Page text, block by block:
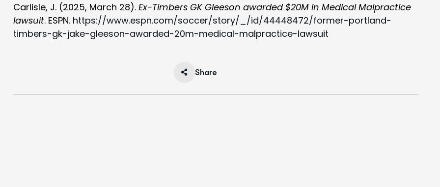
Carlisle, J. (2025, March 28). Ex-Timbers GK Gleeson awarded $20M in Medical Malpractice
lawsuit. ESPN. https://www.espn.com/soccer/story/_/id/44448472/former-portland-
timbers-gk-jake-gleeson-awarded-20m-medical-malpractice-lawsuit
Share